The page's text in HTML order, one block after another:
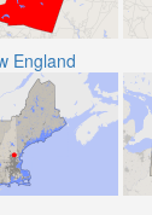
England